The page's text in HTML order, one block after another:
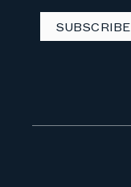
SUBSCRIBE